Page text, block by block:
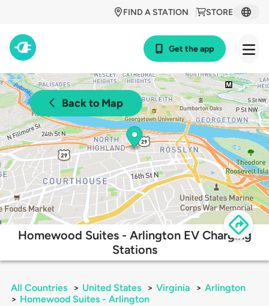
STORE
FIND A STATION
Get the app
Back to Map
Homewood Suites - Arlington EV Charging
Stations
All Countries > United States > Virginia > Arlington
> Homewood Suites - Arlington